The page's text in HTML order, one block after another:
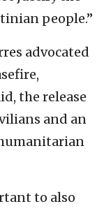
people.”
advocated
the release
and an
to also